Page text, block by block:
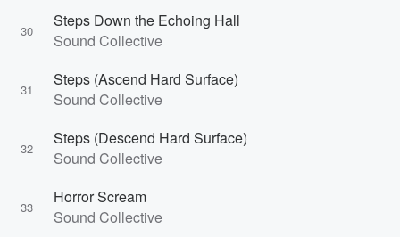
30
Steps Down the Echoing Hall
Sound Collective
31
Steps (Ascend Hard Surface)
Sound Collective
32
Steps (Descend Hard Surface)
Sound Collective
33
Horror Scream
Sound Collective